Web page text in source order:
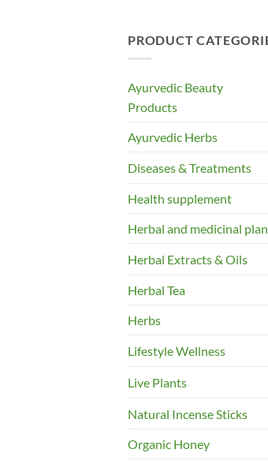
PRODUCT
Ayurvedic Beauty
Products
Ayurvedic Herbs
Diseases & Treatments
Health supplement
Herbal and medicinal
Herbal Extracts & Oils
Herbal Tea
Herbs
Lifestyle Wellness
Live Plants
Natural Incense Sticks
Organic Honey